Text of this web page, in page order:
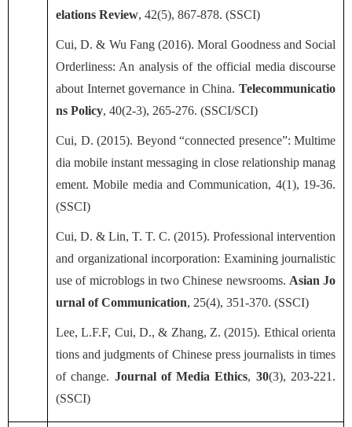
elations Review, 42(5), 867-878. (SSCI)
Cui, D. & Wu Fang (2016). Moral Goodness and Social
Orderliness: An analysis of the official media discourse
about Internet governance in China. Telecommunicatio
ns Policy, 40(2-3), 265-276. (SSCI/SCI)
Cui, D. (2015). Beyond “connected presence”: Multime
dia mobile instant messaging in close relationship manag
ement. Mobile media and Communication, 4(1), 19-36.
(SSCI)
Cui, D. & Lin, T. T. C. (2015). Professional intervention
and organizational incorporation: Examining journalistic
use of microblogs in two Chinese newsrooms. Asian Jo
urnal of Communication, 25(4), 351-370. (SSCI)
Lee, L.F.F, Cui, D., & Zhang, Z. (2015). Ethical orienta
tions and judgments of Chinese press journalists in times
of change. Journal of Media Ethics, 30(3), 203-221.
(SSCI)